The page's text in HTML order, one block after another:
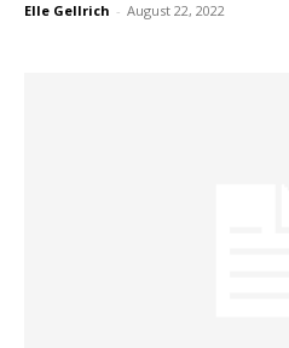
Elle Gellrich - August 22, 2022